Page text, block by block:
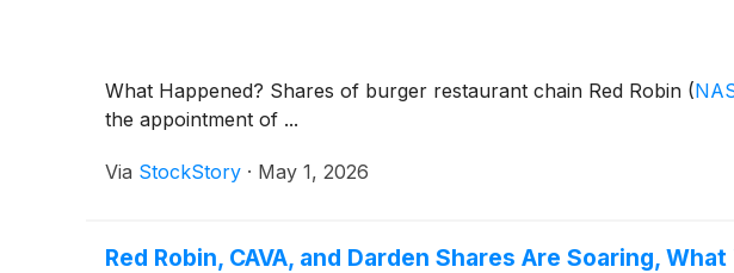
What Happened? Shares of burger restaurant chain Red Robin (
the appointment of ...
Via StockStory · May 1, 2026
Red Robin, CAVA, and Darden Shares Are Soaring,